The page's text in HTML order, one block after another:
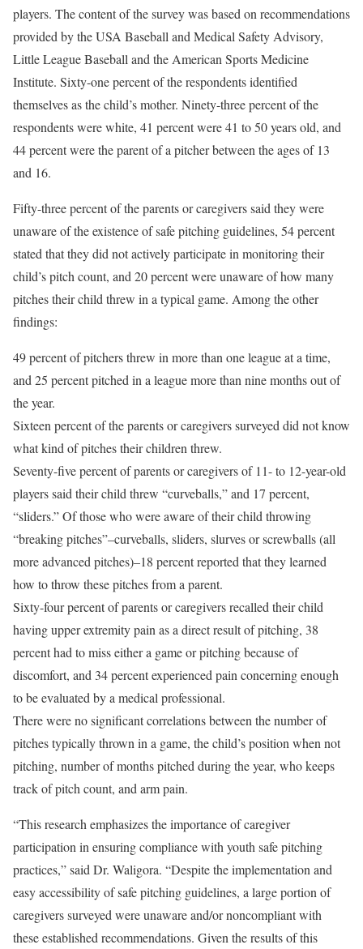
players. The content of the survey was based on recommendations
provided by the USA Baseball and Medical Safety Advisory,
Little League Baseball and the American Sports Medicine
Institute. Sixty-one percent of the respondents identified
themselves as the child’s mother. Ninety-three percent of the
respondents were white, 41 percent were 41 to 50 years old, and
44 percent were the parent of a pitcher between the ages of 13
and 16.
Fifty-three percent of the parents or caregivers said they were
unaware of the existence of safe pitching guidelines, 54 percent
stated that they did not actively participate in monitoring their
child’s pitch count, and 20 percent were unaware of how many
pitches their child threw in a typical game. Among the other
findings:
49 percent of pitchers threw in more than one league at a time,
and 25 percent pitched in a league more than nine months out of
the year.
Sixteen percent of the parents or caregivers surveyed did not know
what kind of pitches their children threw.
Seventy-five percent of parents or caregivers of 11- to 12-year-old
players said their child threw “curveballs,” and 17 percent,
“sliders.” Of those who were aware of their child throwing
“breaking pitches”–curveballs, sliders, slurves or screwballs (all
more advanced pitches)–18 percent reported that they learned
how to throw these pitches from a parent.
Sixty-four percent of parents or caregivers recalled their child
having upper extremity pain as a direct result of pitching, 38
percent had to miss either a game or pitching because of
discomfort, and 34 percent experienced pain concerning enough
to be evaluated by a medical professional.
There were no significant correlations between the number of
pitches typically thrown in a game, the child’s position when not
pitching, number of months pitched during the year, who keeps
track of pitch count, and arm pain.
“This research emphasizes the importance of caregiver
participation in ensuring compliance with youth safe pitching
practices,” said Dr. Waligora. “Despite the implementation and
easy accessibility of safe pitching guidelines, a large portion of
caregivers surveyed were unaware and/or noncompliant with
these established recommendations. Given the results of this